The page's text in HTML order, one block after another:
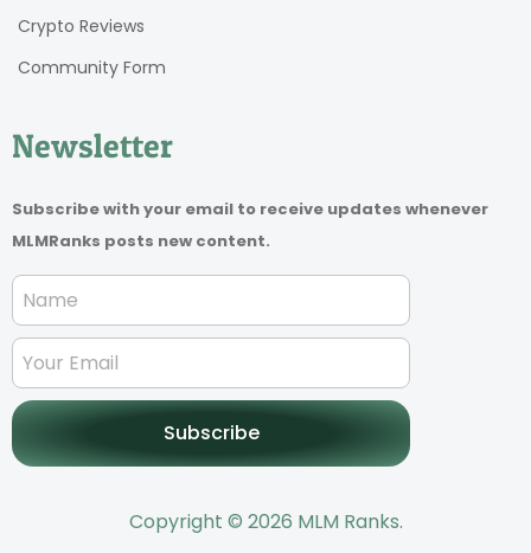
Crypto Reviews
Community Form
Newsletter
Subscribe with your email to receive updates whenever
MLMRanks posts new content.
Subscribe
Copyright © 2026 MLM Ranks.